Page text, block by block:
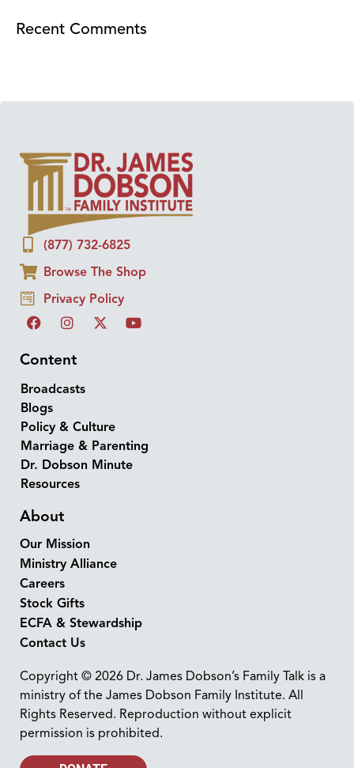
Recent Comments
(877) 732-6825
Browse The Shop
Privacy Policy
Content
Broadcasts
Blogs
Policy & Culture
Marriage & Parenting
Dr. Dobson Minute
Resources
About
Our Mission
Ministry Alliance
Careers
Stock Gifts
ECFA & Stewardship
Contact Us
Copyright © 2026 Dr. James Dobson’s Family Talk is a
ministry of the James Dobson Family Institute. All
Rights Reserved. Reproduction without explicit
permission is prohibited.